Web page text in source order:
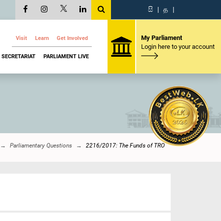
සි | த |
Visit Learn Get Involved
SECRETARIAT PARLIAMENT LIVE
My Parliament
Login here to your account
Parliamentary Questions 2216/2017: The Funds of TRO